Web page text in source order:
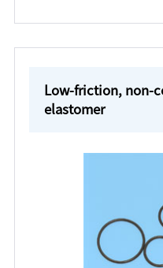
Low-friction, non-
elastomer